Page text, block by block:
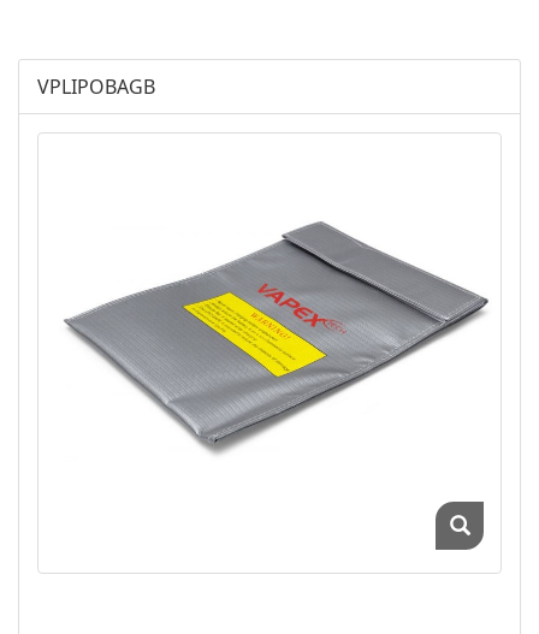
Vapex-Airsoft
Primary Batts
AGM
Battery Accessories
VPLIPOBAGB